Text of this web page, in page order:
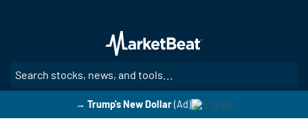
main
content
→ Trump's New Dollar (Ad)